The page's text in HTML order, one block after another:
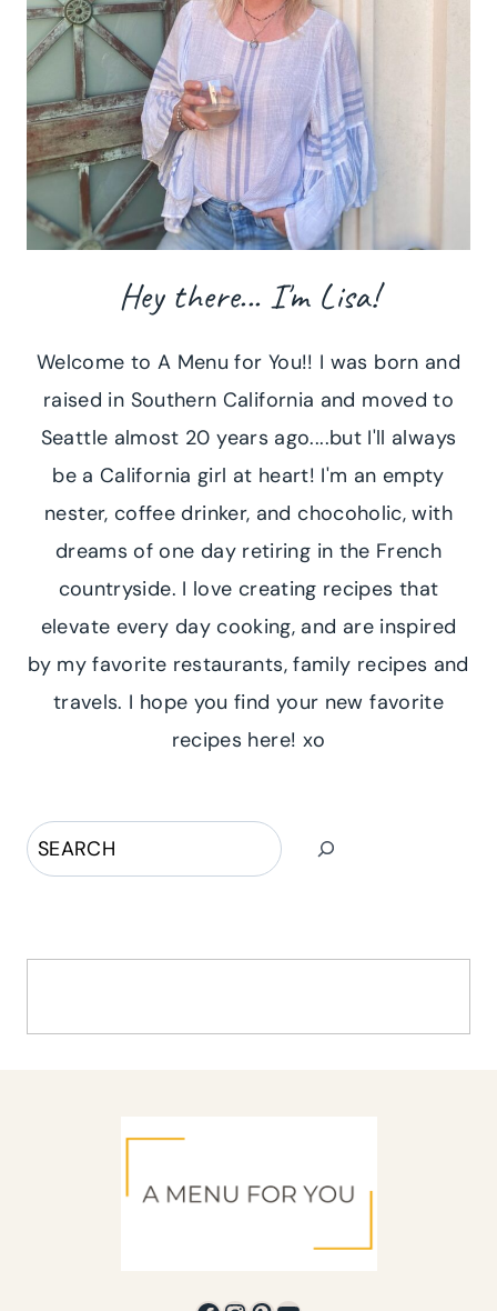
Hey there... I'm Lisa!
Welcome to A Menu for You!! I was born and
raised in Southern California and moved to
Seattle almost 20 years ago....but I'll always
be a California girl at heart! I'm an empty
nester, coffee drinker, and chocoholic, with
dreams of one day retiring in the French
countryside. I love creating recipes that
elevate every day cooking, and are inspired
by my favorite restaurants, family recipes and
travels. I hope you find your new favorite
recipes here! xo
Search